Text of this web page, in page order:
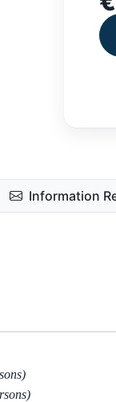
Information